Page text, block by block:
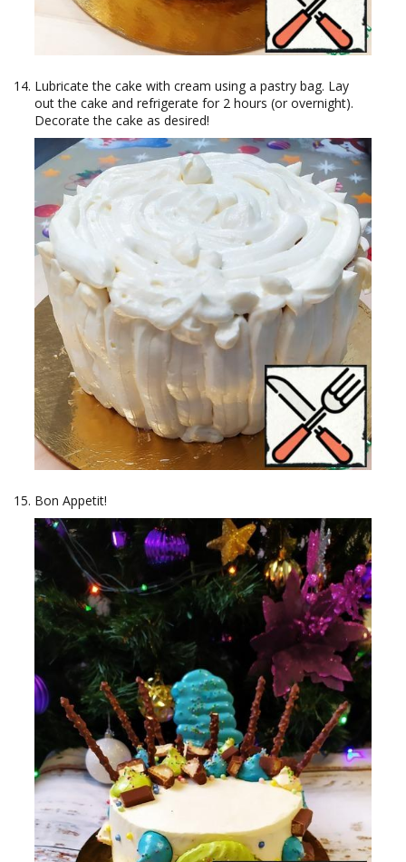
Lubricate the cake with cream using a pastry bag. Lay
out the cake and refrigerate for 2 hours (or overnight).
Decorate the cake as desired!
Bon Appetit!